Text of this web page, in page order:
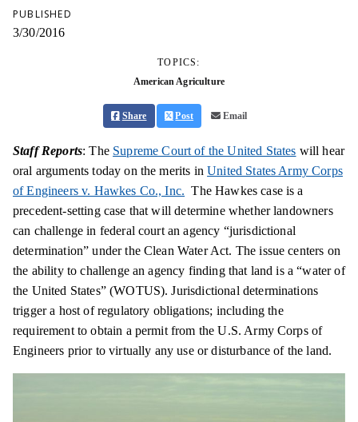
PUBLISHED
3/30/2016
TOPICS:
American Agriculture
Share Post Email
Staff Reports: The Supreme Court of the United States will hear
oral arguments today on the merits inUnited States Army Corps
of Engineers v. Hawkes Co., Inc. The Hawkes case is a
precedent-setting case that will determine whether landowners
can challenge in federal court an agency “jurisdictional
determination” under the Clean Water Act. The issue centers on
the ability to challenge an agency finding that land is a “water of
the United States” (WOTUS). Jurisdictional determinations
trigger a host of regulatory obligations; including the
requirement to obtain a permit from the U.S. Army Corps of
Engineers prior to virtually any use or disturbance of the land.